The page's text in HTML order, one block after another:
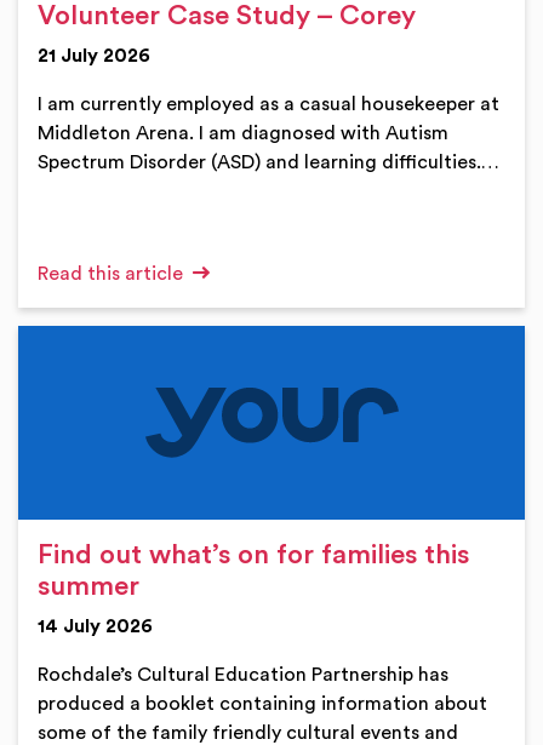
Volunteer Case Study – Corey
21 July 2026
I am currently employed as a casual housekeeper at
Middleton Arena. I am diagnosed with Autism
Spectrum Disorder (ASD) and learning difficulties.…
Read this article
Find out what’s on for families this
summer
14 July 2026
Rochdale’s Cultural Education Partnership has
produced a booklet containing information about
some of the family friendly cultural events and